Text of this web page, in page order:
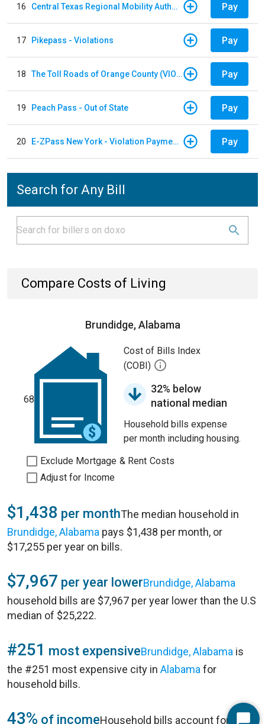
16 Central Texas Regional Mobility Authority Pay
17 Pikepass - Violations Pay
18 The Toll Roads of Orange County (VIOLATION Payment) Pay
19 Peach Pass - Out of State Pay
20 E-ZPass New York - Violation Payments Pay
Search for Any Bill
Compare Costs of Living
Brundidge, Alabama
68
Cost of Bills Index
(COBI)
32% below
national median
Household bills expense
per month including housing.
Exclude Mortgage & Rent Costs
Adjust for Income
$1,438 per monthThe median household in
Brundidge, Alabama pays $1,438 per month, or
$17,255 per year on bills.
$7,967 per year lowerBrundidge, Alabama
household bills are $7,967 per year lower than the U.S
median of $25,222.
#251 most expensiveBrundidge, Alabama is
the #251 most expensive city in Alabama for
household bills.
43% of incomeHousehold bills account for 43%